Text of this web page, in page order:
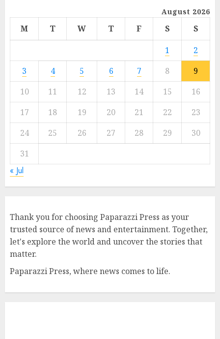
August 2026
M T W T F S
S
1
2
3
4 5 6 7 8
9
10
11 12 13 14 15
16
17
18 19 20 21 22
23
24
25 26 27 28 29
30
31
« Jul
Thank you for choosing Paparazzi Press as your
trusted source of news and entertainment. Together,
let's explore the world and uncover the stories that
matter.
Paparazzi Press, where news comes to life.